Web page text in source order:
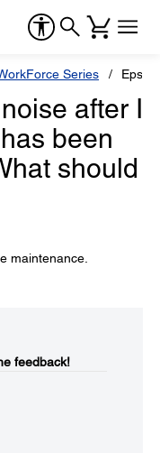
Series
after I
been
should
maintenance.
feedback!